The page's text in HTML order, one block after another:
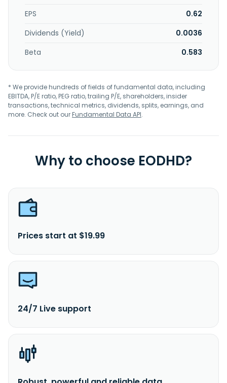
EPS
0.62
Dividends (Yield)
0.0036
Beta
0.583
* We provide hundreds of fields of fundamental data, including
EBITDA, P/E ratio, PEG ratio, trailing P/E, shareholders, insider
transactions, technical metrics, dividends, splits, earnings, and
more. Check out ourFundamental Data API.
Why to choose EODHD?
Prices start at $19.99
24/7 Live support